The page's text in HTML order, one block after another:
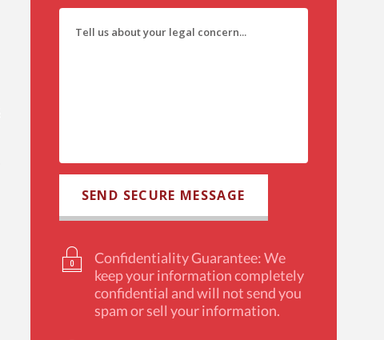
Confidentiality Guarantee: We
keep your information completely
confidential and will not send you
spam or sell your information.